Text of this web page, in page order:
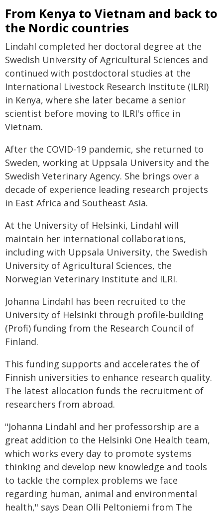
From Kenya to Vietnam and back to
the Nordic countries
Lindahl completed her doctoral degree at the
Swedish University of Agricultural Sciences and
continued with postdoctoral studies at the
International Livestock Research Institute (ILRI)
in Kenya, where she later became a senior
scientist before moving to ILRI's office in
Vietnam.
After the COVID-19 pandemic, she returned to
Sweden, working at Uppsala University and the
Swedish Veterinary Agency. She brings over a
decade of experience leading research projects
in East Africa and Southeast Asia.
At the University of Helsinki, Lindahl will
maintain her international collaborations,
including with Uppsala University, the Swedish
University of Agricultural Sciences, the
Norwegian Veterinary Institute and ILRI.
Johanna Lindahl has been recruited to the
University of Helsinki through profile-building
(Profi) funding from the Research Council of
Finland.
This funding supports and accelerates the of
Finnish universities to enhance research quality.
The latest allocation funds the recruitment of
researchers from abroad.
"Johanna Lindahl and her professorship are a
great addition to the Helsinki One Health team,
which works every day to promote systems
thinking and develop new knowledge and tools
to tackle the complex problems we face
regarding human, animal and environmental
health," says Dean Olli Peltoniemi from The